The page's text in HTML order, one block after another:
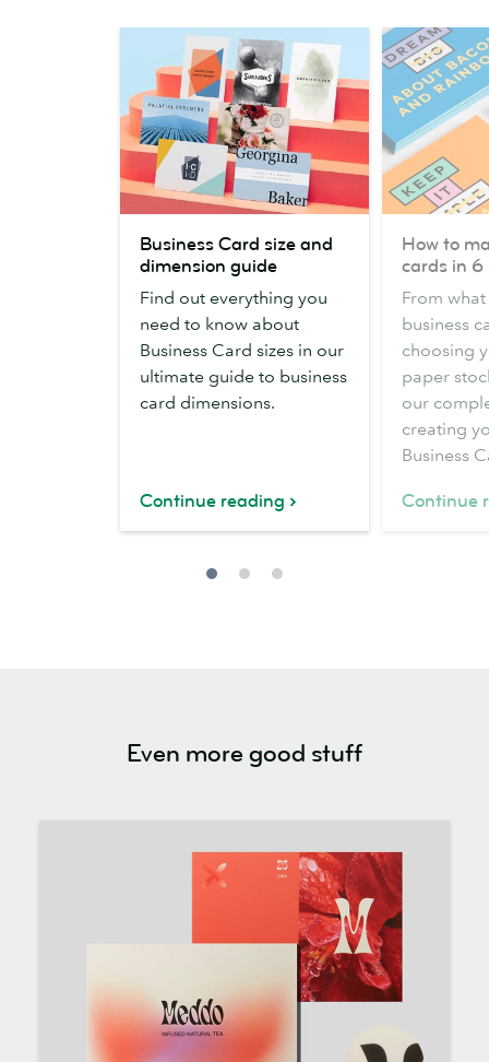
Card
size
and
dimension
guide
Business Card size and
dimension guide
Find out everything you
need to know about
Business Card sizes in our
ultimate guide to business
card dimensions.
Continue reading
make
business
cards
steps
How to
cards in 6
From
business
choosing
paper
our
creating
Business
Continue
Even more good stuff